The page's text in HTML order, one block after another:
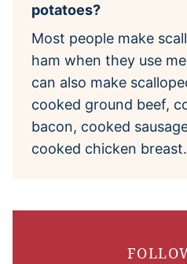
potatoes?
Most people make
ham when they use
can also make
cooked ground beef,
bacon, cooked
cooked chicken breast.